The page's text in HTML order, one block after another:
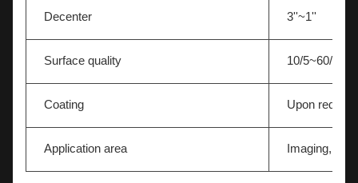
Decenter 3''~1''
Surface quality 10/5~60/40
Coating Upon request
Application area